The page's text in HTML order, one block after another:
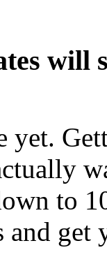
will
yet.
to
and